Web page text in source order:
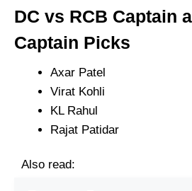
DC vs RCB Captain
Captain Picks
Axar Patel
Virat Kohli
KL Rahul
Rajat Patidar
Also read: